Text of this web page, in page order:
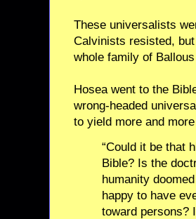
These universalists
Calvinists resisted,
whole family of
Hosea went to the
wrong-headed
to yield more and
“Could it be that
Bible? Is the
humanity
happy to have
toward persons?